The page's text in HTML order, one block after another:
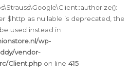
$http as nullable is deprecated, the
used instead in
wp-
vendor-
Client.php on line 415